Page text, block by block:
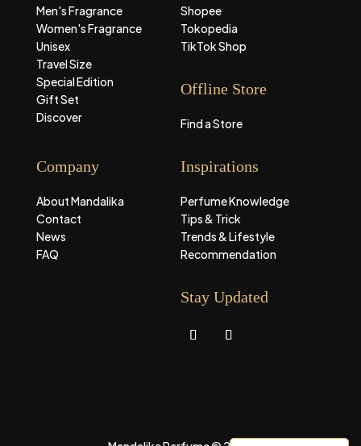
Men's Fragrance
Women's Fragrance
Unisex
Travel Size
Special Edition
Gift Set
Discover
Shopee
Tokopedia
TikTok Shop
Offline Store
Find a Store
Company
About Mandalika
Contact
News
FAQ
Inspirations
Perfume Knowledge
Tips & Trick
Trends & Lifestyle
Recommendation
Stay Updated